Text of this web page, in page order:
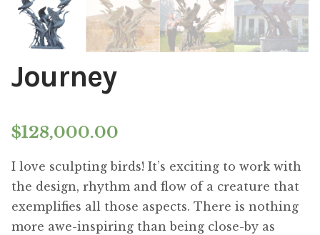
Journey
$128,000.00
I love sculpting birds! It’s exciting to work with
the design, rhythm and flow of a creature that
exemplifies all those aspects. There is nothing
more awe-inspiring than being close-by as